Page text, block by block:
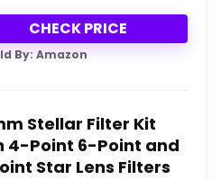
CHECK PRICE
By: Amazon
Stellar Filter Kit
4-Point 6-Point and
Star Lens Filters